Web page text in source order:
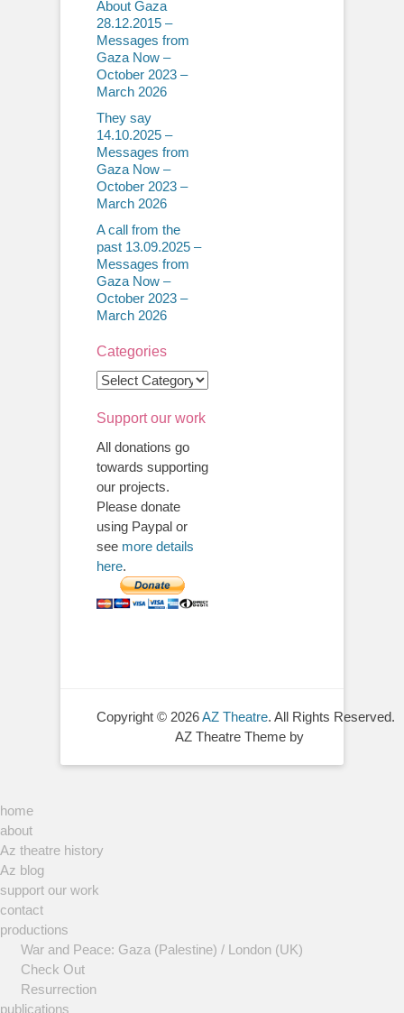
About Gaza
28.12.2015 –
Messages from
Gaza Now –
October 2023 –
March 2026
They say
14.10.2025 –
Messages from
Gaza Now –
October 2023 –
March 2026
A call from the
past 13.09.2025 –
Messages from
Gaza Now –
October 2023 –
March 2026
Categories
Categories
Support our work
All donations go
towards supporting
our projects.
Please donate
using Paypal or
see more details
here.
Copyright © 2026AZ Theatre. All Rights Reserved.
AZ Theatre Theme by
home
about
Az theatre history
Az blog
support our work
contact
productions
War and Peace: Gaza (Palestine) / London (UK)
Check Out
Resurrection
publications